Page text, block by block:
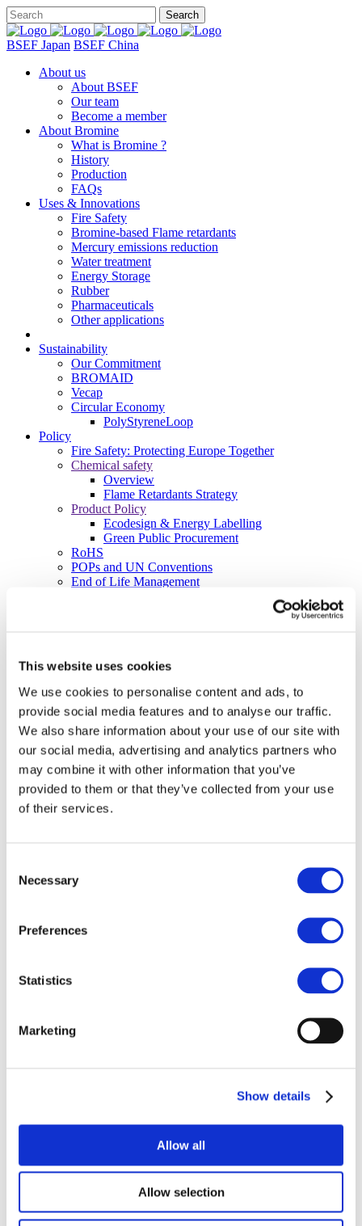
This website uses cookies
We use cookies to personalise content and ads, to
provide social media features and to analyse our traffic.
We also share information about your use of our site with
our social media, advertising and analytics partners who
may combine it with other information that you’ve
provided to them or that they’ve collected from your use
of their services.
Selection
Necessary
Preferences
Statistics
Marketing
Show details
Allow all
Allow selection
BSEF Japan BSEF China
About us
About BSEF
Our team
Become a member
About Bromine
What is Bromine ?
History
Production
FAQs
Uses & Innovations
Fire Safety
Bromine-based Flame retardants
Mercury emissions reduction
Water treatment
Energy Storage
Rubber
Pharmaceuticals
Other applications
Sustainability
Our Commitment
BROMAID
Vecap
Circular Economy
PolyStyreneLoop
Policy
Fire Safety: Protecting Europe Together
Chemical safety
Overview
Flame Retardants Strategy
Product Policy
Ecodesign & Energy Labelling
Green Public Procurement
RoHS
POPs and UN Conventions
End of Life Management
Let’s talk bromine
About us
About BSEF
Our team
Become a member
About Bromine
What is Bromine ?
History
Production
FAQs
Fire Safety
Bromine-based Flame retardants
Energy Storage
Other applications
BROMAID
Chemical safety
Overview
Flame Retardants Strategy
Product Policy